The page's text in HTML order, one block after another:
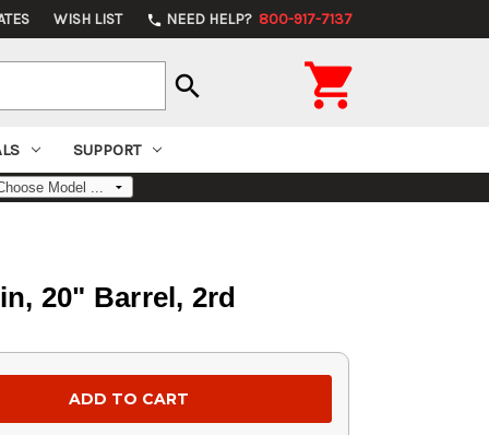
WISH LIST phone NEED HELP? 800-917-7137
search 
SUPPORT
20" Barrel, 2rd